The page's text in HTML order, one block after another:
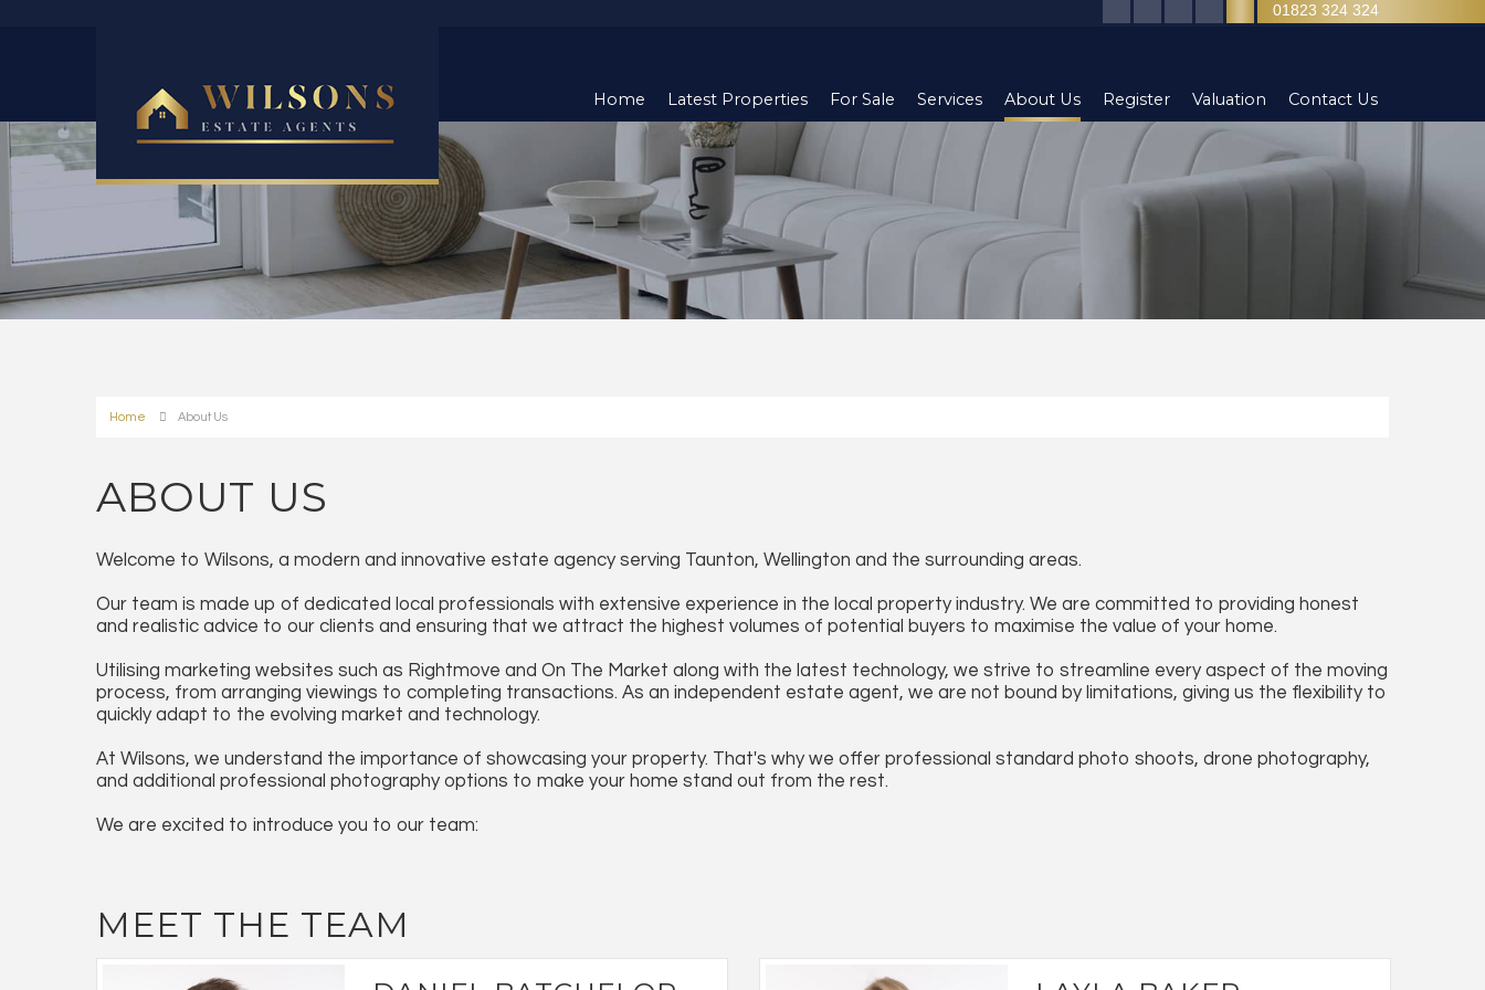
Home Latest Properties For Sale Services About Us Register Valuation Contact Us
01823 324 324
Home About Us
ABOUT US
Welcome to Wilsons, a modern and innovative estate agency serving Taunton, Wellington and the surrounding areas.
Our team is made up of dedicated local professionals with extensive experience in the local property industry. We are committed to providing honest
and realistic advice to our clients and ensuring that we attract the highest volumes of potential buyers to maximise the value of your home.
Utilising marketing websites such as Rightmove and On The Market along with the latest technology, we strive to streamline every aspect of the moving
process, from arranging viewings to completing transactions. As an independent estate agent, we are not bound by limitations, giving us the flexibility to
quickly adapt to the evolving market and technology.
At Wilsons, we understand the importance of showcasing your property. That's why we offer professional standard photo shoots, drone photography,
and additional professional photography options to make your home stand out from the rest.
We are excited to introduce you to our team:
MEET THE TEAM